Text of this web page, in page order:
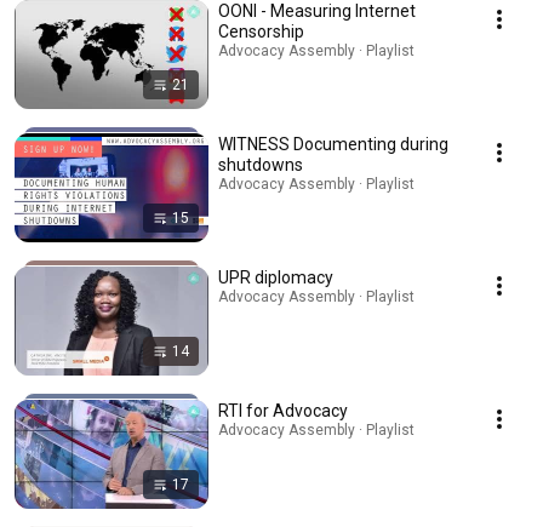
21
OONI - Measuring Internet
Censorship
Advocacy Assembly · Playlist
15
WITNESS Documenting during
shutdowns
Advocacy Assembly · Playlist
14
UPR diplomacy
Advocacy Assembly · Playlist
17
RTI for Advocacy
Advocacy Assembly · Playlist